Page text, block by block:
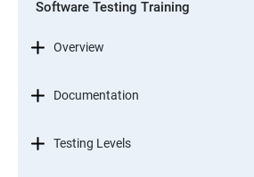
Software Testing Training
Overview
Documentation
Testing Levels